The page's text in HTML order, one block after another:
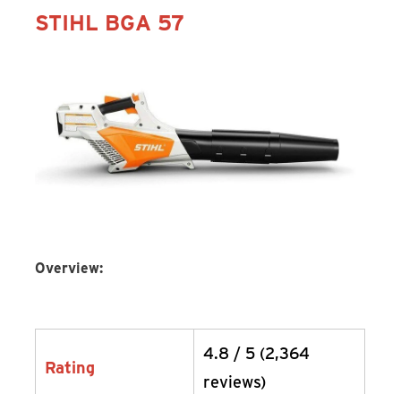
STIHL BGA 57
Overview:
Rating
4.8 / 5 (2,364
reviews)